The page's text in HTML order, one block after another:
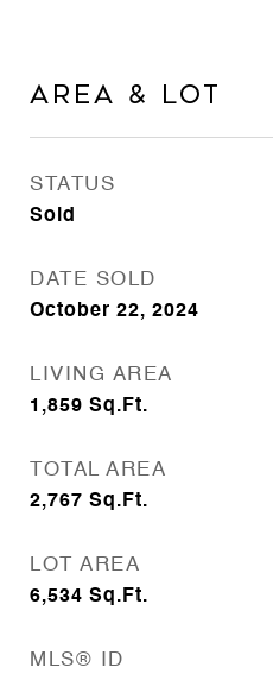
Area & Lot
STATUS
Sold
DATE SOLD
October 22, 2024
LIVING AREA
1,859 Sq.Ft.
TOTAL AREA
2,767 Sq.Ft.
LOT AREA
6,534 Sq.Ft.
MLS® ID